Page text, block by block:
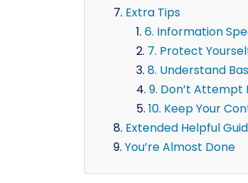
Extra Tips
6. Information
7. Protect
8. Understand
9. Don’t Attempt
10. Keep Your
Extended Helpful
You’re Almost Done